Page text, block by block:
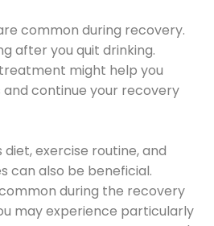
common during recovery.
after you quit drinking.
might help you
continue your recovery
exercise routine, and
can also be beneficial.
during the recovery
may experience particularly